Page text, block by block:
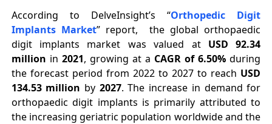
According to DelveInsight’s “Orthopedic Digit
Implants Market” report,
the global orthopaedic
digit implants market was valued at USD 92.34
million in 2021, growing at a CAGR of 6.50% during
the forecast period from 2022 to 2027 to reach USD
134.53 million by 2027. The increase in demand for
orthopaedic digit implants is primarily attributed to
the increasing geriatric population worldwide and the